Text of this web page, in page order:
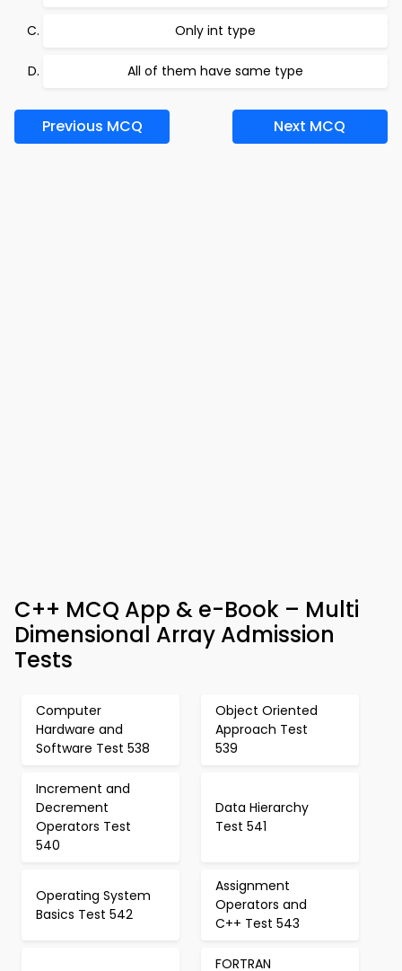
Only int type
All of them have same type
Previous MCQ Next MCQ
C++ MCQ App & e-Book – Multi
Dimensional Array Admission
Tests
Computer
Hardware and
Software Test 538
Object Oriented
Approach Test
539
Increment and
Decrement
Operators Test
540
Data Hierarchy
Test 541
Operating System
Basics Test 542
Assignment
Operators and
C++ Test 543
FORTRAN